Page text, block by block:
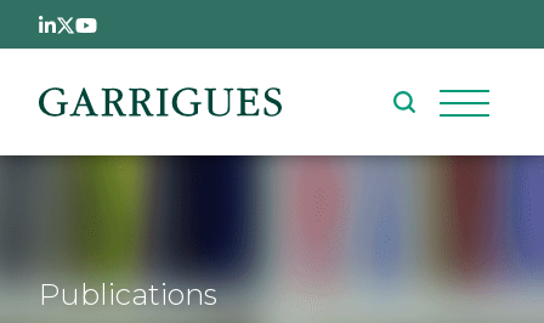
Skip to main content
Publications